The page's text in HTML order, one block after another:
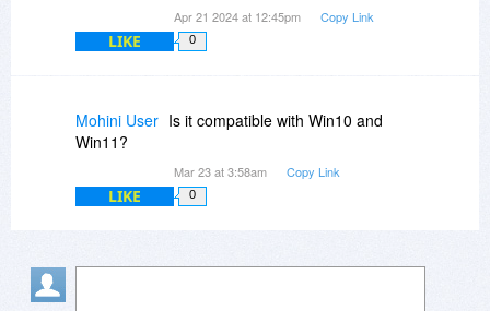
Apr 21 2024 at 12:45pm Copy Link
LIKE 0
Mohini User Is it compatible with Win10 and
Win11?
Mar 23 at 3:58am Copy Link
LIKE 0